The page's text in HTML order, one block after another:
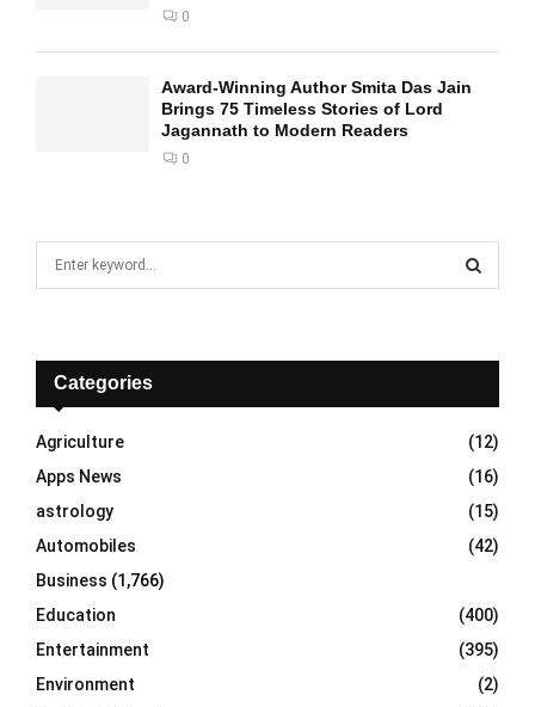
0
Award-Winning Author Smita Das Jain
Brings 75 Timeless Stories of Lord
Jagannath to Modern Readers
0
f
r
:
E
A
R
C
H
Categories
Agriculture
(12)
Apps News
(16)
astrology
(15)
Automobiles
(42)
Business (1,766)
Education
(400)
Entertainment
(395)
Environment
(2)